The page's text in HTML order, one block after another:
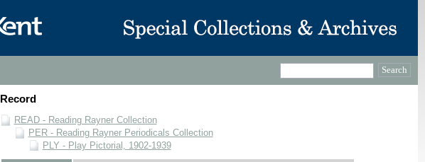
Record
READ - Reading Rayner Collection
PER - Reading Rayner Periodicals Collection
PLY - Play Pictorial, 1902-1939